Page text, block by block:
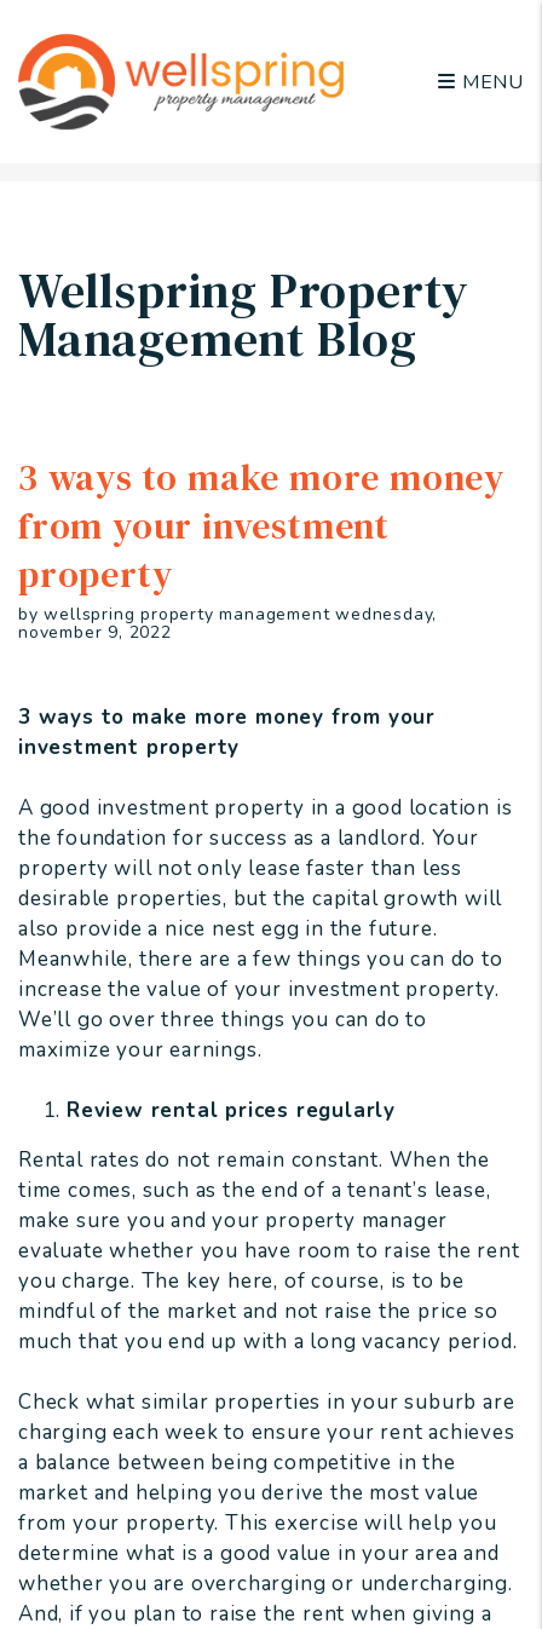
MENU
Wellspring Property
Management Blog
3 ways to make more money
from your investment
property
by wellspring property management wednesday,
november 9, 2022
3 ways to make more money from your
investment property
A good investment property in a good location is
the foundation for success as a landlord. Your
property will not only lease faster than less
desirable properties, but the capital growth will
also provide a nice nest egg in the future.
Meanwhile, there are a few things you can do to
increase the value of your investment property.
We’ll go over three things you can do to
maximize your earnings.
Review rental prices regularly
Rental rates do not remain constant. When the
time comes, such as the end of a tenant’s lease,
make sure you and your property manager
evaluate whether you have room to raise the rent
you charge. The key here, of course, is to be
mindful of the market and not raise the price so
much that you end up with a long vacancy period.
Check what similar properties in your suburb are
charging each week to ensure your rent achieves
a balance between being competitive in the
market and helping you derive the most value
from your property. This exercise will help you
determine what is a good value in your area and
whether you are overcharging or undercharging.
And, if you plan to raise the rent when giving a